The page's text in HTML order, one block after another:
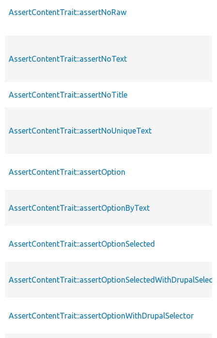
AssertContentTrait::assertNoRaw
AssertContentTrait::assertNoText
AssertContentTrait::assertNoTitle
AssertContentTrait::assertNoUniqueText
AssertContentTrait::assertOption
AssertContentTrait::assertOptionByText
AssertContentTrait::assertOptionSelected
AssertContentTrait::assertOptionWithDrupalSelector